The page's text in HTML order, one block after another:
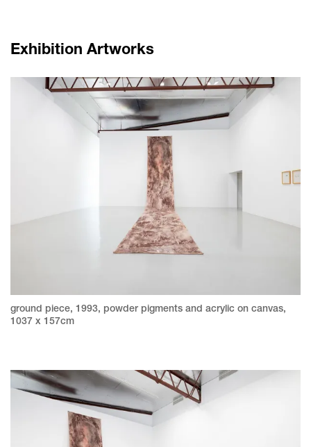
Exhibition Artworks
ground piece, 1993, powder pigments and acrylic on canvas,
1037 x 157cm